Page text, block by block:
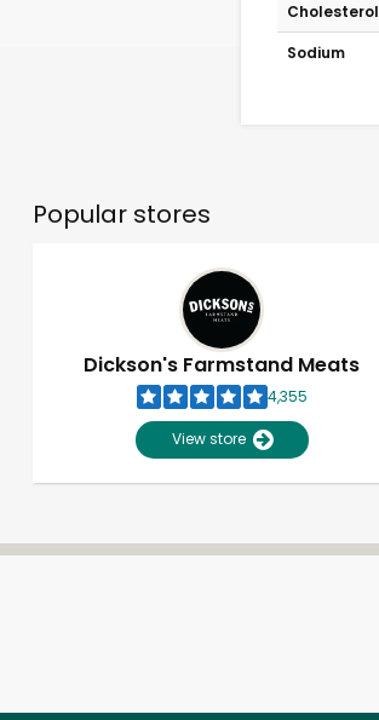
Cholesterol
Sodium
Popular stores
Dickson's Farmstand Meats
4,355
View store